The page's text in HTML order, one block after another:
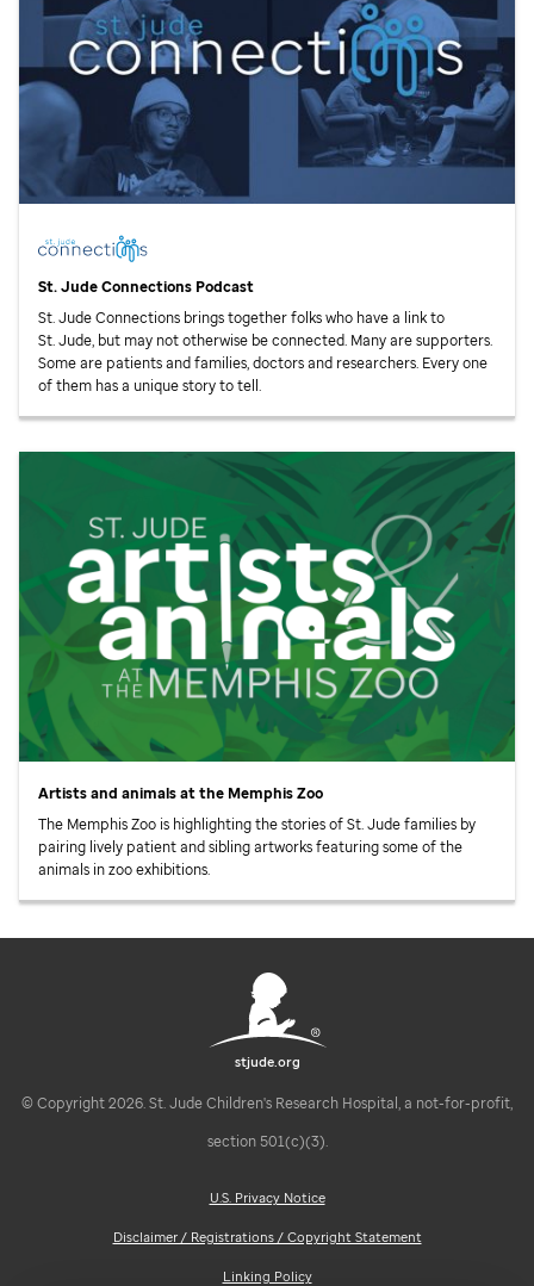
St. JudeConnections Podcast
St. JudeConnections brings together folks who have a link to
St. Jude, but may not otherwise be connected. Many are supporters.
Some are patients and families, doctors and researchers. Every one
of them has a unique story to tell.
Artists and animals at the Memphis Zoo
The Memphis Zoo is highlighting the stories ofSt. Judefamilies by
pairing lively patient and sibling artworks featuring some of the
animals in zoo exhibitions.
stjude.org
© Copyright 2026. St. Jude Children's Research Hospital, a not-for-profit,
section 501(c)(3).
U.S. Privacy Notice
Disclaimer / Registrations / Copyright Statement
Linking Policy